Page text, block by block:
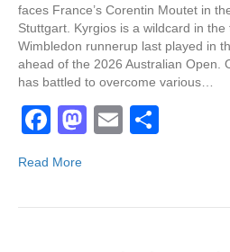
faces France’s Corentin Moutet in
Stuttgart. Kyrgios is a wildcard in
Wimbledon runnerup last played in
ahead of the 2026 Australian Open.
has battled to overcome various…
F
c
e
M
o
E
e
Read More